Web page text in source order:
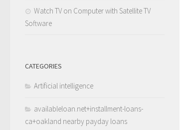
Watch TV on Computer with Satellite TV
Software
CATEGORIES
Artificial intelligence
availableloan.net+installment-loans-
ca+oakland nearby payday loans